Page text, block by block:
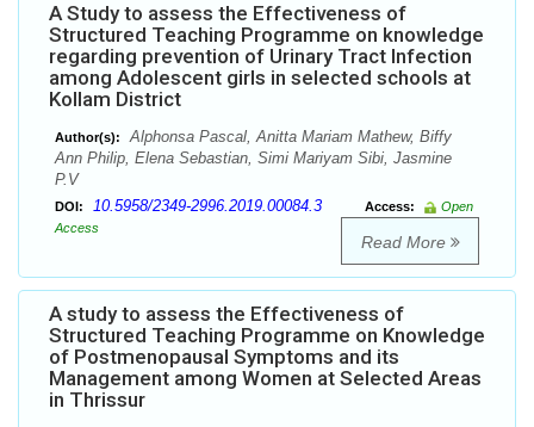
A Study to assess the Effectiveness of
Structured Teaching Programme on knowledge
regarding prevention of Urinary Tract Infection
among Adolescent girls in selected schools at
Kollam District
Author(s):
Alphonsa Pascal, Anitta Mariam Mathew, Biffy
Ann Philip, Elena Sebastian, Simi Mariyam Sibi, Jasmine
P.V
DOI: 10.5958/2349-2996.2019.00084.3 Access:
Open
Access
Read More
A study to assess the Effectiveness of
Structured Teaching Programme on Knowledge
of Postmenopausal Symptoms and its
Management among Women at Selected Areas
in Thrissur